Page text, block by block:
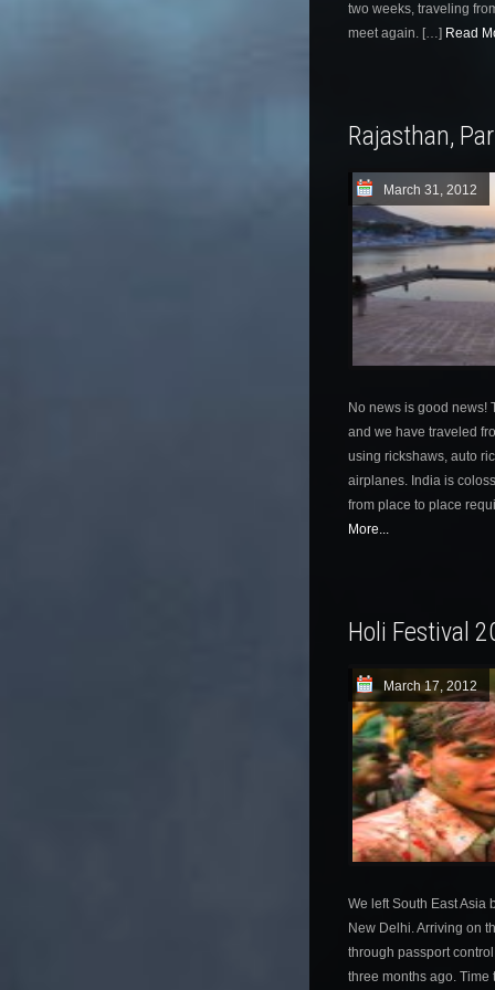
two weeks, traveling
meet again. […] Read
Rajasthan,
March 31, 2012
No news is good news!
and we have traveled
using rickshaws, auto
airplanes. India is
from place to place
More...
Holi Festival
March 17, 2012
We left South East Asia
New Delhi. Arriving on
through passport
three months ago. Time